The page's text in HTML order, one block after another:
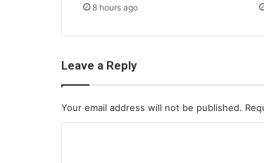
8 hours ago
Leave a Reply
Your email address will not be published.